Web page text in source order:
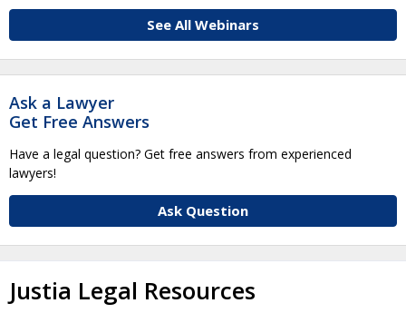
See All Webinars
Ask a Lawyer
Get Free Answers
Have a legal question? Get free answers from experienced
lawyers!
Ask Question
Justia Legal Resources